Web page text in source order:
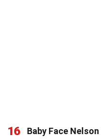
16 Baby Face Nelson